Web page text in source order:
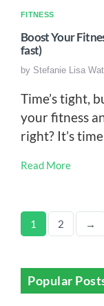
FITNESS
Boost Your
fast)
by Stefanie Lisa
Time’s tight,
your fitness
right? It’s
Read More
1 2 →
Popular